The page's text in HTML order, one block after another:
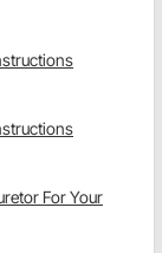
For Your